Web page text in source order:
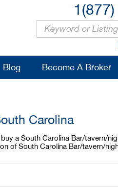
Blog Become A Broker
Carolina
a South Carolina Bar/tavern/
of South Carolina Bar/tavern/